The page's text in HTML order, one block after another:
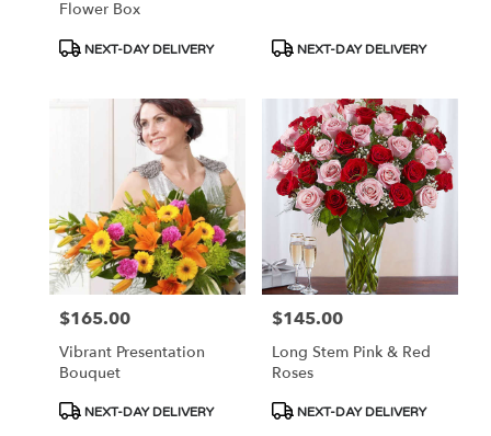
Flower Box
Product
NEXT-DAY DELIVERY
Product
NEXT-DAY DELIVERY
Price:
$165.00
Vibrant Presentation
Bouquet
Product
NEXT-DAY DELIVERY
Price:
$145.00
Long Stem Pink & Red
Roses
Product
NEXT-DAY DELIVERY